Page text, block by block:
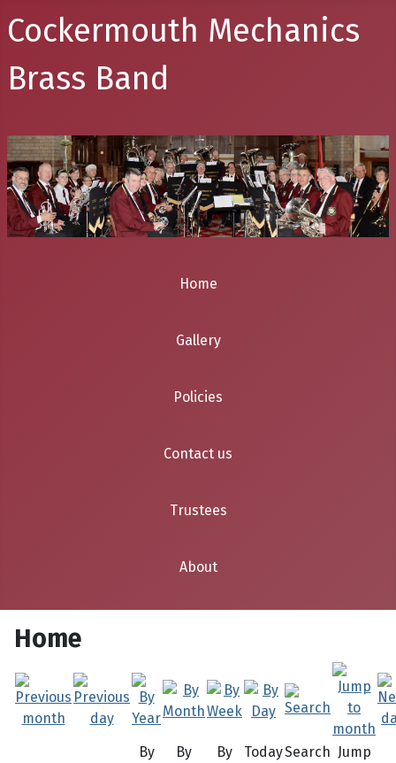
Cockermouth Mechanics
Brass Band
Home
Gallery
Policies
Contact us
Trustees
About
Home
By
By
By
TodaySearch Jump